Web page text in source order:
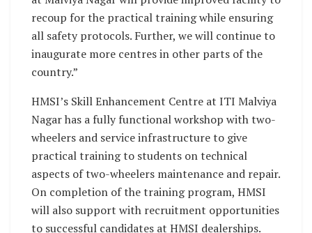
recoup for the practical training while ensuring
all safety protocols. Further, we will continue to
inaugurate more centres in other parts of the
country.”
HMSI’s Skill Enhancement Centre at ITI Malviya
Nagar has a fully functional workshop with two-
wheelers and service infrastructure to give
practical training to students on technical
aspects of two-wheelers maintenance and repair.
On completion of the training program, HMSI
will also support with recruitment opportunities
to successful candidates at HMSI dealerships.